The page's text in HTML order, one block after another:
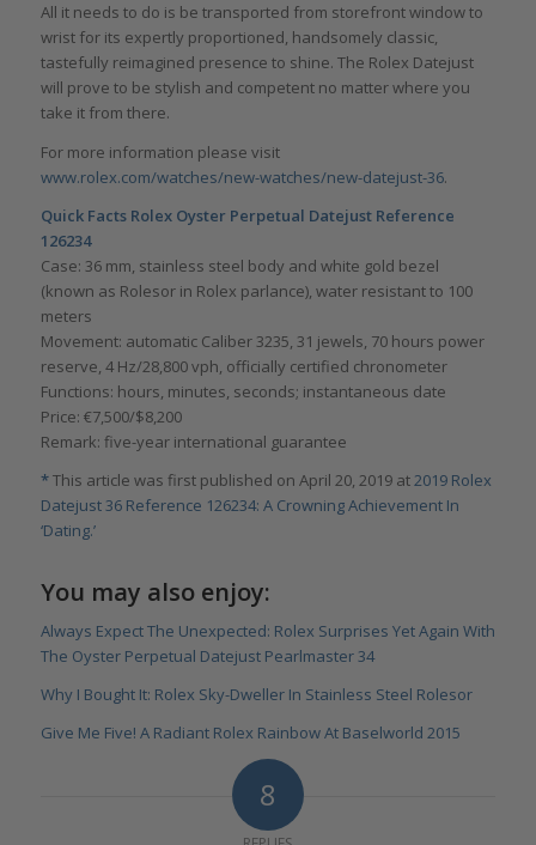
All it needs to do is be transported from storefront window to
wrist for its expertly proportioned, handsomely classic,
tastefully reimagined presence to shine. The Rolex Datejust
will prove to be stylish and competent no matter where you
take it from there.
For more information please visit
www.rolex.com/watches/new-watches/new-datejust-36.
Quick Facts Rolex Oyster Perpetual Datejust Reference
126234
Case: 36 mm, stainless steel body and white gold bezel
(known as Rolesor in Rolex parlance), water resistant to 100
meters
Movement: automatic Caliber 3235, 31 jewels, 70 hours power
reserve, 4 Hz/28,800 vph, officially certified chronometer
Functions: hours, minutes, seconds; instantaneous date
Price: €7,500/$8,200
Remark: five-year international guarantee
*This article was first published on April 20, 2019 at2019 Rolex
Datejust 36 Reference 126234: A Crowning Achievement In
‘Dating.’
You may also enjoy:
Always Expect The Unexpected: Rolex Surprises Yet Again With
The Oyster Perpetual Datejust Pearlmaster 34
Why I Bought It: Rolex Sky-Dweller In Stainless Steel Rolesor
Give Me Five! A Radiant Rolex Rainbow At Baselworld 2015
8